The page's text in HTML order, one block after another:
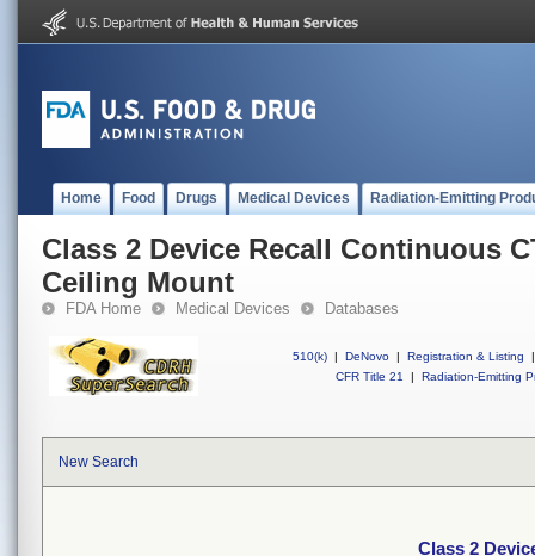
Home Food Drugs Medical Devices Radiation-Emitting
Class 2 Device Recall Continuous
Ceiling Mount
FDA Home Medical Devices Databases
510(k) | DeNovo | Registration & Listing
|
CFR Title 21
| Radiation-Emitting
New Search
Class 2